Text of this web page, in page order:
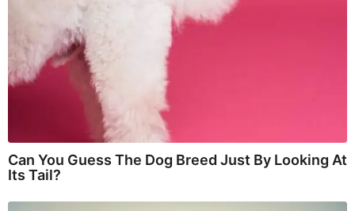
Can You Guess The Dog Breed Just By Looking At
Its Tail?